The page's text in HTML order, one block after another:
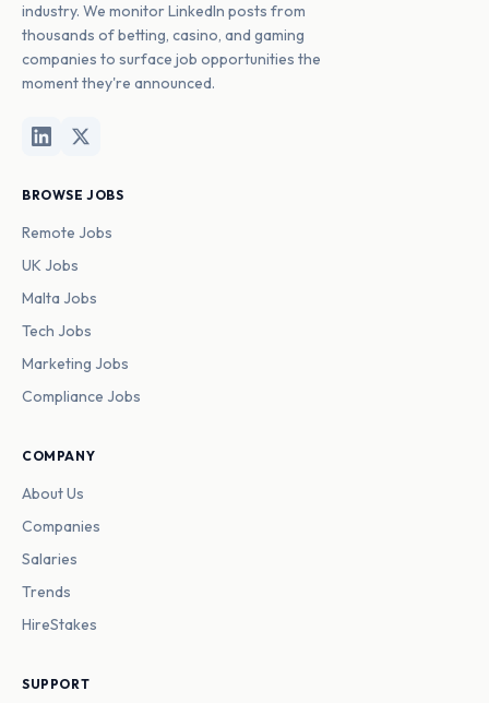
industry. We monitor LinkedIn posts from
thousands of betting, casino, and gaming
companies to surface job opportunities the
moment they're announced.
BROWSE JOBS
Remote Jobs
UK Jobs
Malta Jobs
Tech Jobs
Marketing Jobs
Compliance Jobs
COMPANY
About Us
Companies
Salaries
Trends
HireStakes
SUPPORT